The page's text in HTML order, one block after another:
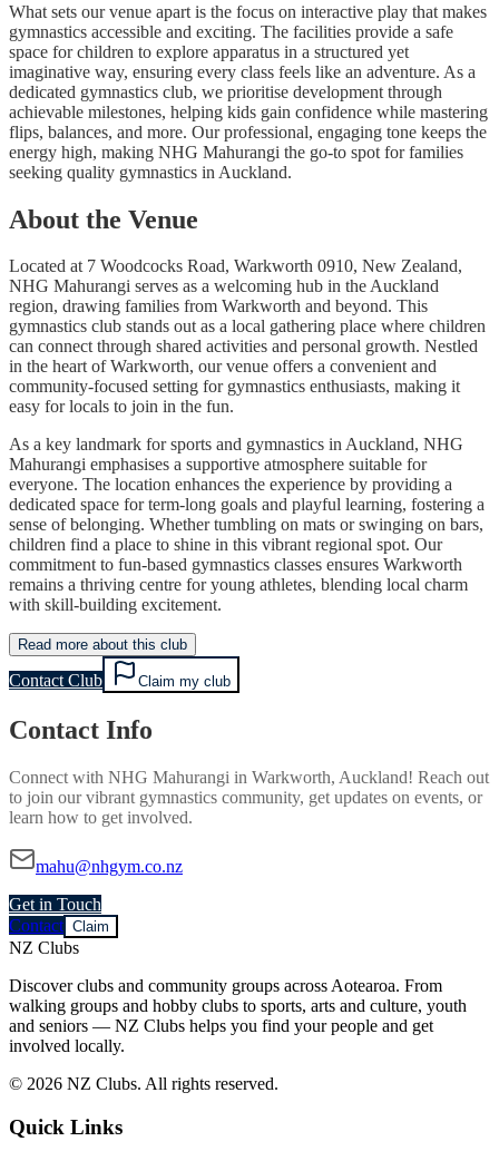
What sets our venue apart is the focus on interactive play that makes
gymnastics accessible and exciting. The facilities provide a safe
space for children to explore apparatus in a structured yet
imaginative way, ensuring every class feels like an adventure. As a
dedicated gymnastics club, we prioritise development through
achievable milestones, helping kids gain confidence while mastering
flips, balances, and more. Our professional, engaging tone keeps the
energy high, making NHG Mahurangi the go-to spot for families
seeking quality gymnastics in Auckland.
About the Venue
Located at 7 Woodcocks Road, Warkworth 0910, New Zealand,
NHG Mahurangi serves as a welcoming hub in the Auckland
region, drawing families from Warkworth and beyond. This
gymnastics club stands out as a local gathering place where children
can connect through shared activities and personal growth. Nestled
in the heart of Warkworth, our venue offers a convenient and
community-focused setting for gymnastics enthusiasts, making it
easy for locals to join in the fun.
As a key landmark for sports and gymnastics in Auckland, NHG
Mahurangi emphasises a supportive atmosphere suitable for
everyone. The location enhances the experience by providing a
dedicated space for term-long goals and playful learning, fostering a
sense of belonging. Whether tumbling on mats or swinging on bars,
children find a place to shine in this vibrant regional spot. Our
commitment to fun-based gymnastics classes ensures Warkworth
remains a thriving centre for young athletes, blending local charm
with skill-building excitement.
Read more about this club
Contact Club Claim my club
Contact Info
Connect with NHG Mahurangi in Warkworth, Auckland! Reach out
to join our vibrant gymnastics community, get updates on events, or
learn how to get involved.
mahu@nhgym.co.nz
Get in Touch
Contact Claim
NZ Clubs
Discover clubs and community groups across Aotearoa. From
walking groups and hobby clubs to sports, arts and culture, youth
and seniors — NZ Clubs helps you find your people and get
involved locally.
© 2026 NZ Clubs. All rights reserved.
Quick Links